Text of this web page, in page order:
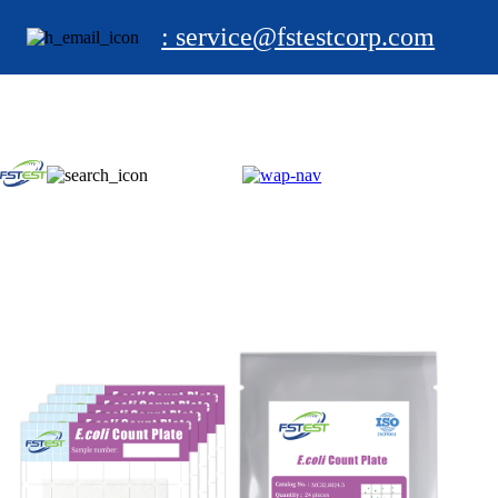
: service@fstestcorp.com
Test Kit
Foodborne